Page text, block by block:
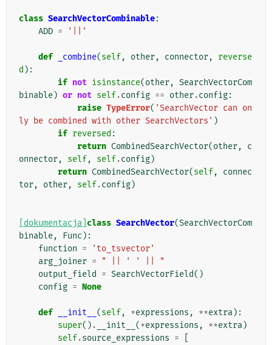
class SearchVectorCombinable:
ADD = '||'
def _combine(self, other, connector,
reverse
d ):
if not isinstance(other, SearchVectorCom
binable) or not self.config == other.config:
raise TypeError( 'SearchVector can on
ly be combined with other SearchVectors' )
if reversed :
return CombinedSearchVector(other,
c
onnector, self, self.config)
return CombinedSearchVector(self,
connec
tor, other, self.config)
[dokumentacja] class SearchVector(SearchVectorCom
binable, Func ):
function =
'to_tsvector'
arg_joiner =
" || ' ' || "
output_field
= SearchVectorField()
config = None
def __init__ (self, *expressions , **extra):
super() . __init__ (*expressions , **extra)
self.source_expressions =